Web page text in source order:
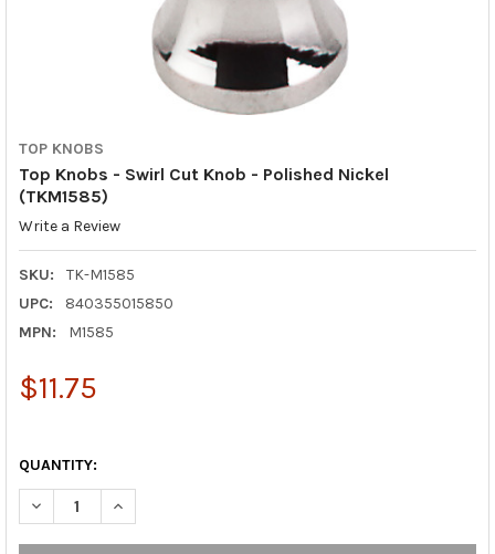
TOP KNOBS
Top Knobs - Swirl Cut Knob - Polished Nickel
(TKM1585)
Write a Review
SKU:
TK-M1585
UPC:
840355015850
MPN:
M1585
$11.75
QUANTITY: